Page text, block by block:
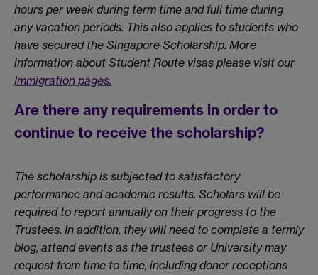
hours per week during term time and full time during
any vacation periods. This also applies to students who
have secured the Singapore Scholarship. More
information about Student Route visas please visit our
Immigration pages.
Are there any requirements in order to
continue to receive the scholarship?
The scholarship is subjected to satisfactory
performance and academic results. Scholars will be
required to report annually on their progress to the
Trustees. In addition, they will need to complete a termly
blog, attend events as the trustees or University may
request from time to time, including donor receptions